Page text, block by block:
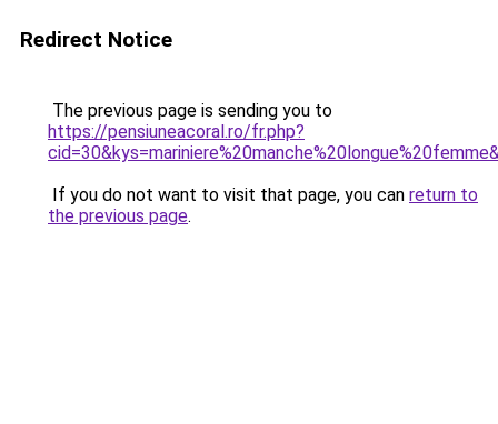
Redirect Notice
The previous page is sending you to
https://pensiuneacoral.ro/fr.php?
If you do not want to visit that page, you can return to
the previous page.